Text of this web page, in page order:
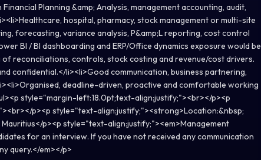
Planning &amp; Analysis, management accounting, audit,
hospital, pharmacy, stock management or multi-site
forecasting, variance analysis, P&amp;L reporting, cost control
BI / BI dashboarding and ERP/Office dynamics exposure would be
reconciliations, controls, stock costing and revenue/cost drivers.
confidential.</li><li>Good communication, business partnering,
deadline-driven, proactive and comfortable working
style="margin-left:18.0pt;text-align:justify;"><br></p><p
p><p style="text-align:justify;"><strong>Location:&nbsp;
p><p style="text-align:justify;"><em>Management
for an interview. If you have not received any communication
query.</em></p>